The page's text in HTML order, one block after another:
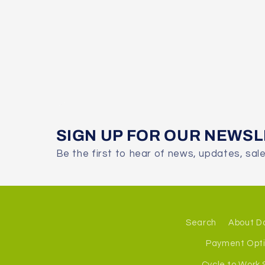
SIGN UP FOR OUR
Be the first to hear of news, updates,
Search About
Payment